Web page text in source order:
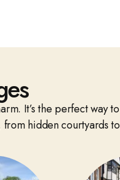
It’s the perfect way to
hidden courtyards to